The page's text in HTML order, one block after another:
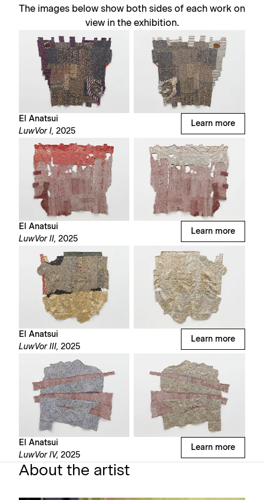
The images below show both sides of each work on
view in the exhibition.
El Anatsui
LuwVor I, 2025
Learn more
El Anatsui
LuwVor II, 2025
Learn more
El Anatsui
LuwVor III, 2025
Learn more
El Anatsui
LuwVor IV, 2025
Learn more
About the artist